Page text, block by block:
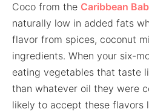
Coco from the Caribbean
naturally low in added fats
flavor from spices, coconut
ingredients. When your six-
eating vegetables that taste
than whatever oil they were
likely to accept these flavors